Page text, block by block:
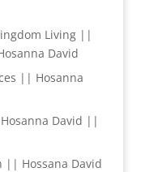
Living ||
David
|| Hosanna
David ||
|| Hossana David